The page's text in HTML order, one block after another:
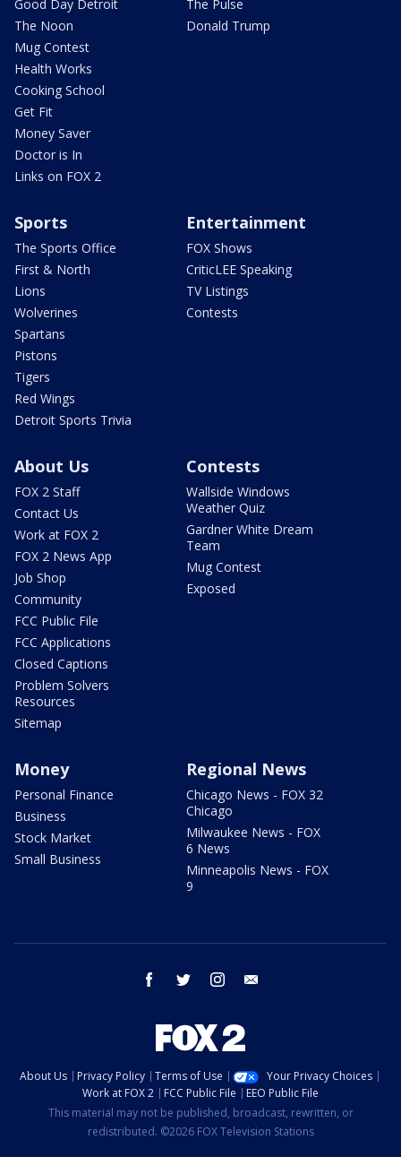
Good Day Detroit
The Noon
Mug Contest
Health Works
Cooking School
Get Fit
Money Saver
Doctor is In
Links on FOX 2
The Pulse
Donald Trump
Sports
The Sports Office
First & North
Lions
Wolverines
Spartans
Pistons
Tigers
Red Wings
Detroit Sports Trivia
Entertainment
FOX Shows
CriticLEE Speaking
TV Listings
Contests
About Us
FOX 2 Staff
Contact Us
Work at FOX 2
FOX 2 News App
Job Shop
Community
FCC Public File
FCC Applications
Closed Captions
Problem Solvers
Resources
Sitemap
Contests
Wallside Windows
Weather Quiz
Gardner White Dream
Team
Mug Contest
Exposed
Money
Personal Finance
Business
Stock Market
Small Business
Regional News
Chicago News - FOX 32
Chicago
Milwaukee News - FOX
6 News
Minneapolis News - FOX
9
facebook twitter instagram
About Us Privacy Policy Terms of Use
Your Privacy Choices
Work at FOX 2
FCC Public File
EEO Public File
This material may not be published, broadcast, rewritten, or
redistributed. ©2026 FOX Television Stations